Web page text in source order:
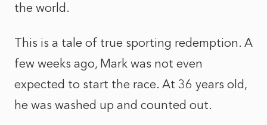
the world.
This is a tale of true sporting redemption. A
few weeks ago, Mark was not even
expected to start the race. At 36 years old,
he was washed up and counted out.